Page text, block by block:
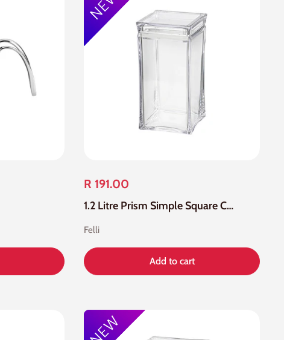
R 191.00
1.2 Litre Prism Simple Square Canister
Felli
Add to cart